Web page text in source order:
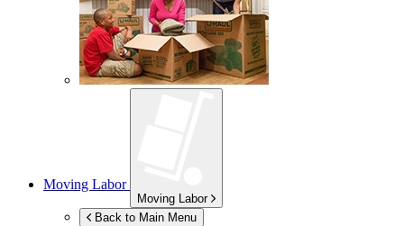
Moving Labor
Moving Labor
Back to Main Menu